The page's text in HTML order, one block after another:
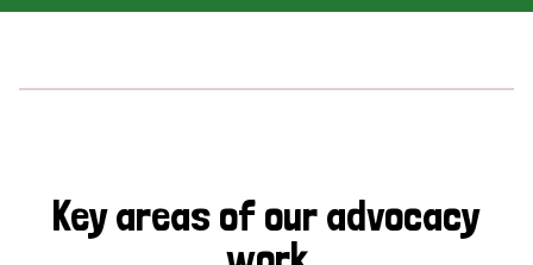
Key areas of our advocacy